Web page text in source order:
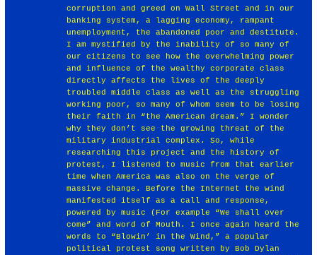
corruption and greed on Wall Street and in our
banking system, a lagging economy, rampant
unemployment, the abandoned poor and destitute.
I am mystified by the inability of so many of
our citizens to see how the overwhelming power
and influence of the wealthy corporate class
directly affects the lives of the deeply
troubled middle class as well as the struggling
working poor, so many of whom seem to be losing
their faith in “the American dream.” I wonder
why they don’t see the growing threat of the
military industrial complex. So, while
researching this project and the history of
protest, I listened to music from that earlier
time when America was also on the verge of
massive change. Before the Internet the wind
manifested itself as a call and response,
powered by music (For example “We shall over
come” and word of Mouth. I once again heard the
words to “Blowin’ in the Wind,” a popular
political protest song written by Bob Dylan